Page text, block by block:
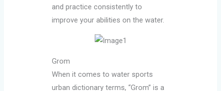
and practice consistently to
improve your abilities on the water.
Grom
When it comes to water sports
urban dictionary terms, “Grom” is a